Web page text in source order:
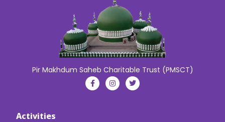
Pir Makhdum Saheb Charitable Trust (PMSCT)
Activities